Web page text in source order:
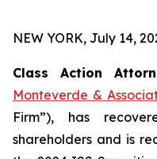
NEW YORK, July 14,
Class Action
Monteverde &
Firm”), has
shareholders and is